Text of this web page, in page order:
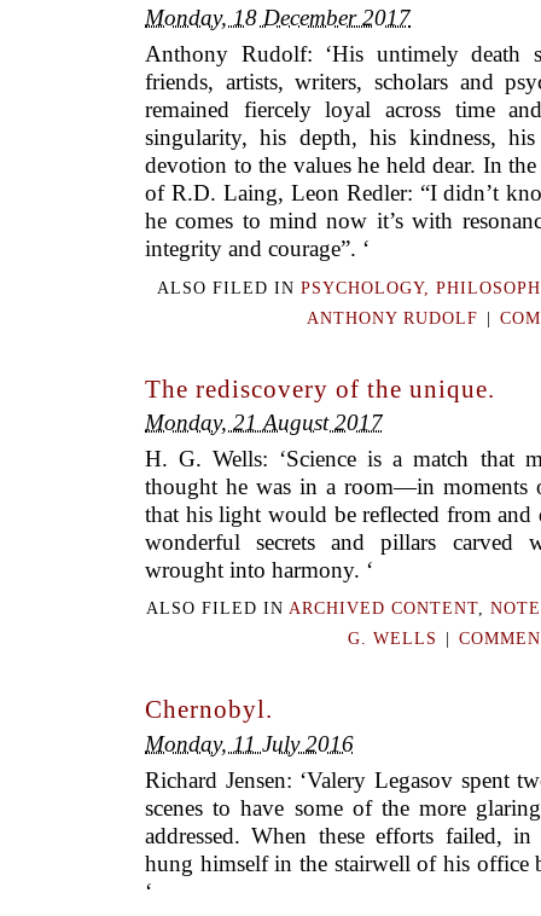
Monday, 18 December 2017
Anthony Rudolf: ‘His untimely death
friends, artists, writers, scholars and
remained fiercely loyal across time
singularity, his depth, his kindness,
devotion to the values he held dear. In
of R.D. Laing, Leon Redler: “I didn’t
he comes to mind now it’s with
integrity and courage”. ‘
ALSO FILED IN PSYCHOLOGY,
ANTHONY RUDOLF |
The rediscovery of the unique.
Monday, 21 August 2017
H. G. Wells: ‘Science is a match that
thought he was in a room—in moments
that his light would be reflected from
wonderful secrets and pillars carved
wrought into harmony. ‘
ALSO FILED IN ARCHIVED CONTENT,
G. WELLS
Chernobyl.
Monday, 11 July 2016
Richard Jensen: ‘Valery Legasov spent
scenes to have some of the more
addressed. When these efforts failed,
hung himself in the stairwell of his
‘